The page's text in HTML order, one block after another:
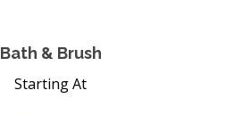
Bath & Brush
Starting At